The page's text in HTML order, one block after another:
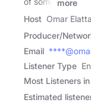
more
Host Omar
Producer/
Email
Listener Type
Most Listeners in
Estimated